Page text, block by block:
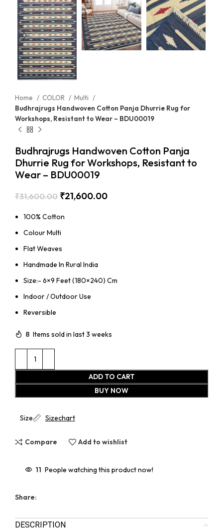
Home COLOR
Multi
Budhrajrugs Handwoven Cotton Panja Dhurrie Rug for
Workshops, Resistant to Wear – BDU00019
Budhrajrugs Handwoven Cotton Panja
Dhurrie Rug for Workshops, Resistant to
Wear – BDU00019
₹31,600.00 ₹21,600.00
100% Cotton
Colour Multi
Flat Weaves
Handmade In Rural India
Size:- 6×9 Feet (180×240) Cm
Indoor / Outdoor Use
Reversible
8 Items sold in last 3 weeks
ADD TO CART
BUY NOW
Size Sizechart
Compare Add to wishlist
11 People watching this product now!
Share:
DESCRIPTION